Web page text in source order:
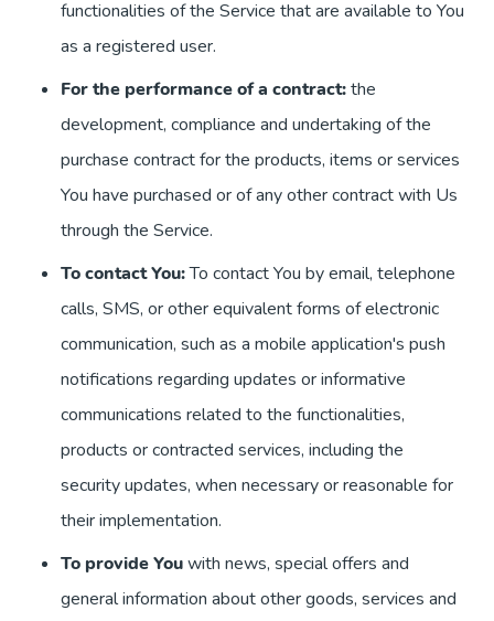
functionalities of the Service that are available to You
as a registered user.
For the performance of a contract:the
development, compliance and undertaking of the
purchase contract for the products, items or services
You have purchased or of any other contract with Us
through the Service.
To contact You:To contact You by email, telephone
calls, SMS, or other equivalent forms of electronic
communication, such as a mobile application's push
notifications regarding updates or informative
communications related to the functionalities,
products or contracted services, including the
security updates, when necessary or reasonable for
their implementation.
To provide Youwith news, special offers and
general information about other goods, services and